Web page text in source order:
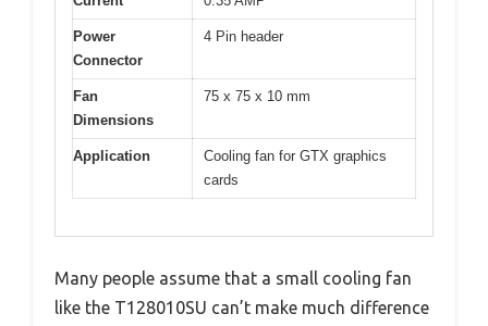
Power
Connector
4 Pin header
Fan
Dimensions
75 x 75 x 10 mm
Application
Cooling fan for GTX graphics
cards
Many people assume that a small cooling fan
like the T128010SU can’t make much difference